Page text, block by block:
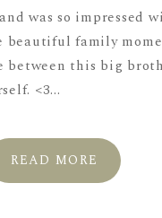
was so impressed
family
this big
<3...
READ MORE